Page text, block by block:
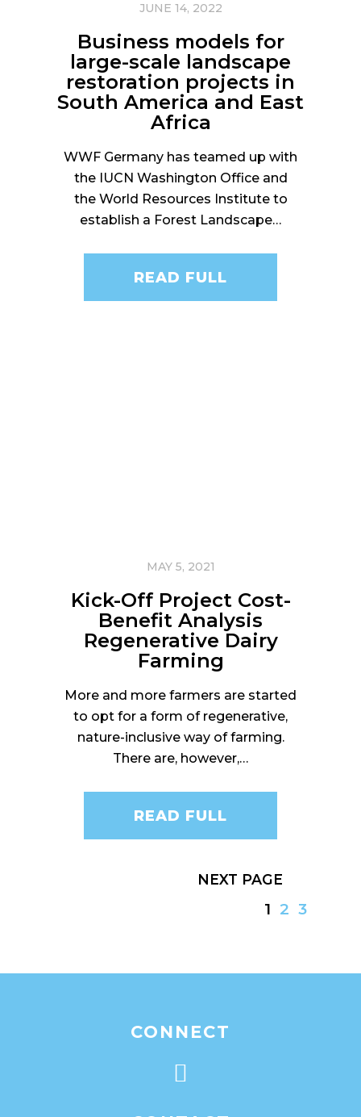
JUNE 14, 2022
Business models for
large-scale landscape
restoration projects in
South America and East
Africa
WWF Germany has teamed up with
the IUCN Washington Office and
the World Resources Institute to
establish a Forest Landscape…
READ FULL
MAY 5, 2021
Kick-Off Project Cost-
Benefit Analysis
Regenerative Dairy
Farming
More and more farmers are started
to opt for a form of regenerative,
nature-inclusive way of farming.
There are, however,…
READ FULL
1 2 3
NEXT
CONNECT